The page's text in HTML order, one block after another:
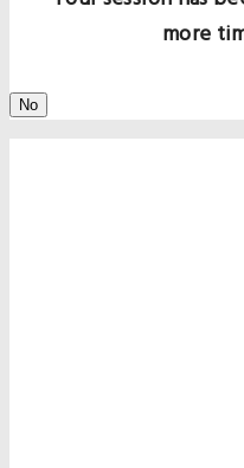
more
No